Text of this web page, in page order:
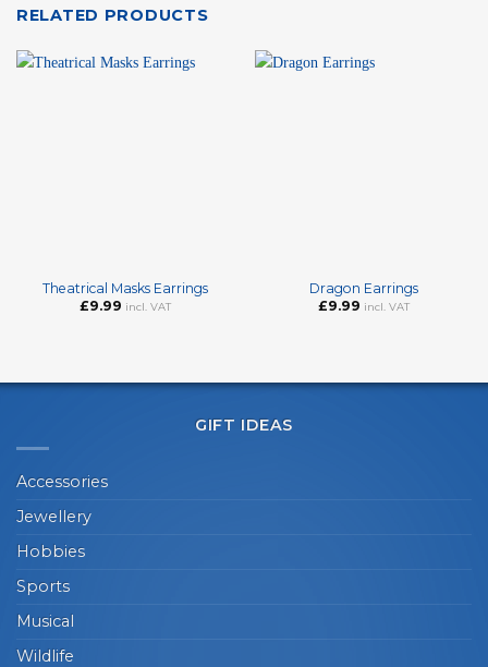
RELATED PRODUCTS
Theatrical Masks Earrings
£9.99 incl. VAT
Dragon Earrings
£9.99 incl. VAT
GIFT IDEAS
Accessories
Jewellery
Hobbies
Sports
Musical
Wildlife